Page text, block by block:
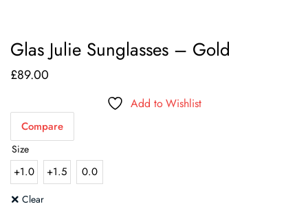
Glas Julie Sunglasses – Gold
£89.00
Add to Wishlist
Compare
Size
+1.0 +1.5 0.0
Clear